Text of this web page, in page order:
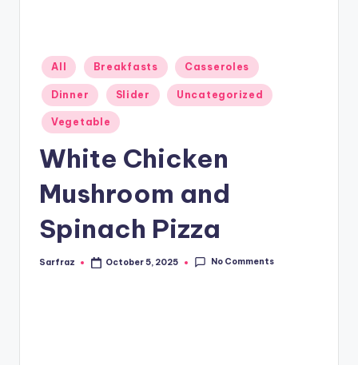
Posted
in
All Breakfasts Casseroles
Dinner Slider Uncategorized
Vegetable
White Chicken
Mushroom and
Spinach Pizza
Posted
Sarfraz October 5, 2025 No Comments